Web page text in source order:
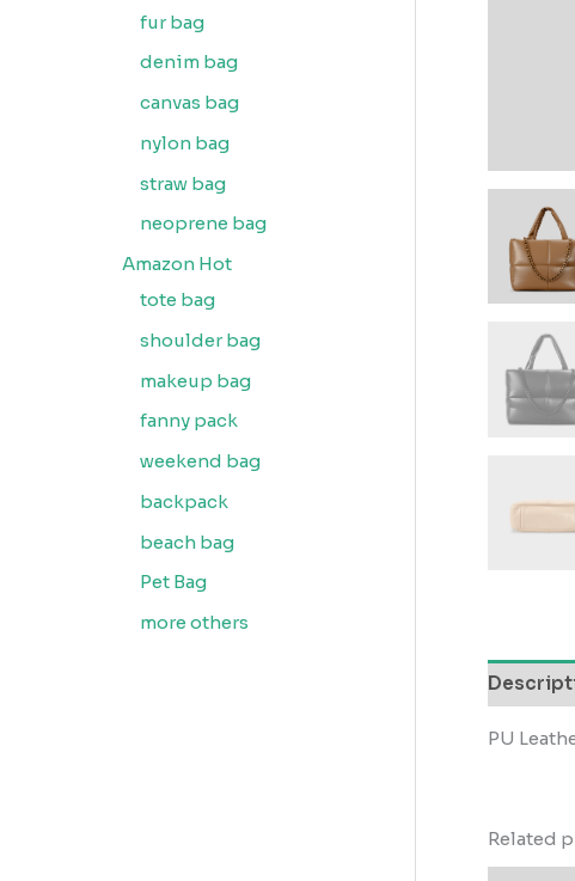
fur bag
denim bag
canvas bag
nylon bag
straw bag
neoprene bag
Amazon Hot
tote bag
shoulder bag
makeup bag
fanny pack
weekend bag
backpack
beach bag
Pet Bag
more others
PU
Related